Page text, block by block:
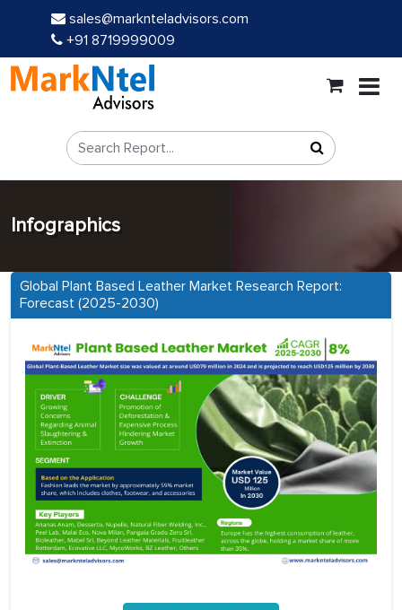
sales@marknteladvisors.com
+91 8719999009
Infographics
Global Plant Based Leather Market Research Report:
Forecast (2025-2030)